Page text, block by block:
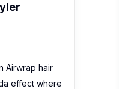
Airwrap hair
effect where